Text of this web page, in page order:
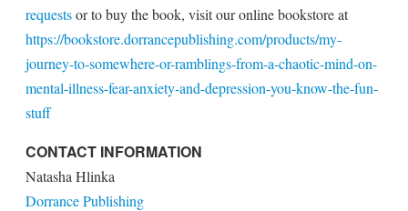
requestsor to buy the book, visit our online bookstore at
https://bookstore.dorrancepublishing.com/products/my-
journey-to-somewhere-or-ramblings-from-a-chaotic-mind-on-
mental-illness-fear-anxiety-and-depression-you-know-the-fun-
stuff
CONTACT INFORMATION
Natasha Hlinka
Dorrance Publishing